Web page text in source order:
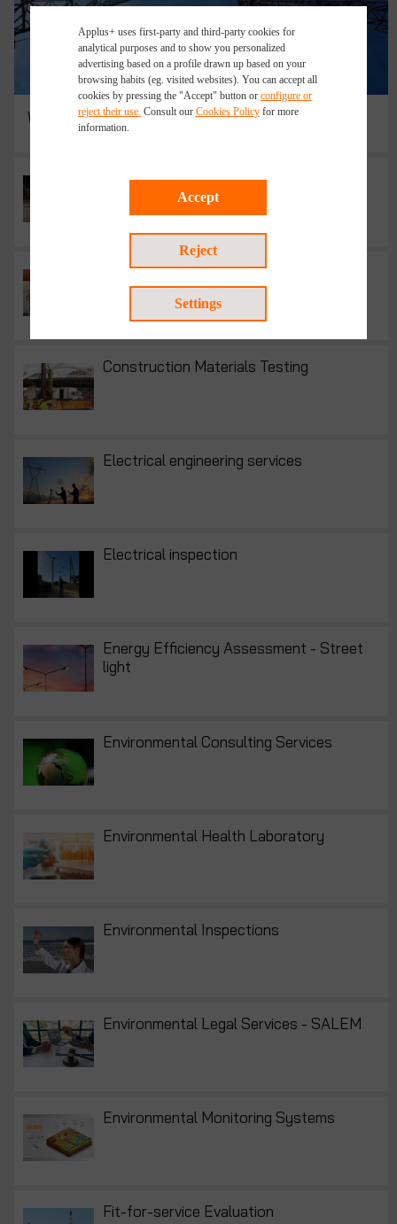
Wireless Telecom Network Design Services
Accident Investigation
Code Compliance Inspections
Construction Materials Testing
Electrical engineering services
Electrical inspection
Energy Efficiency Assessment - Street
light
Environmental Consulting Services
Environmental Health Laboratory
Environmental Inspections
Environmental Legal Services - SALEM
Environmental Monitoring Systems
Fit-for-service Evaluation
Applus+ uses first-party and third-party cookies for
analytical purposes and to show you personalized
advertising based on a profile drawn up based on your
browsing habits (eg. visited websites). You can accept all
cookies by pressing the "Accept" button or configure or
reject their use. Consult our Cookies Policyfor more
information.
Accept
Reject
Settings